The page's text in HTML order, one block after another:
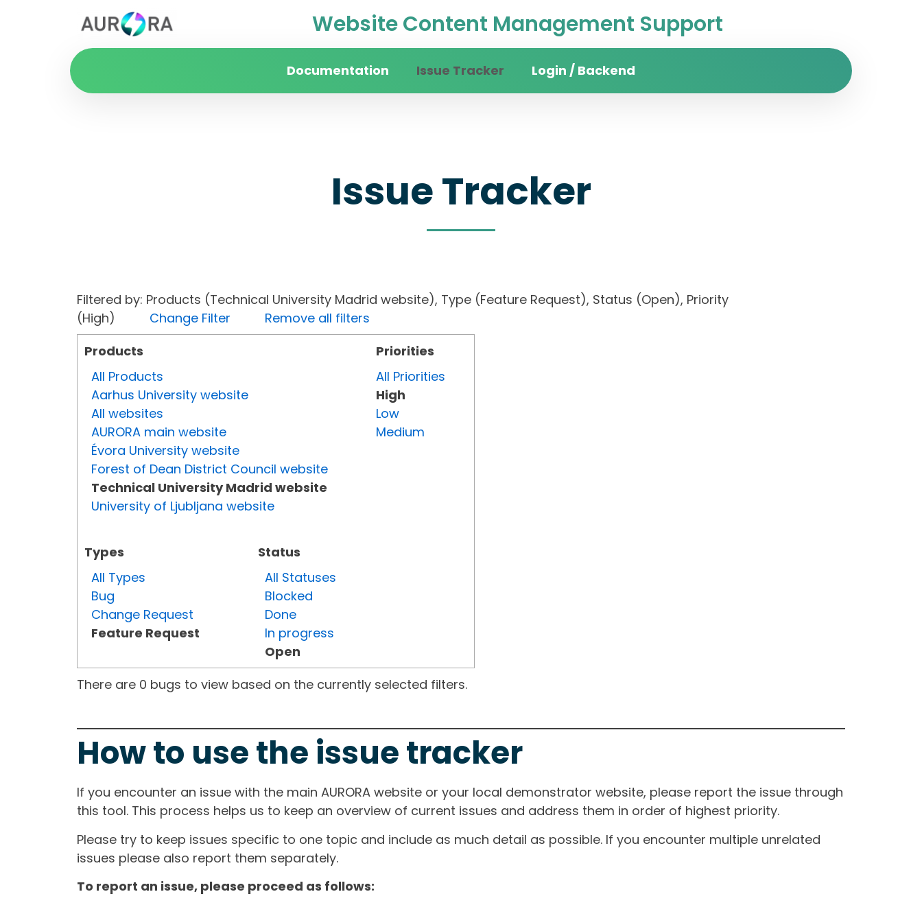
Website Content Management Support
Documentation Issue Tracker Login / Backend
Issue Tracker
Filtered by: Products (Technical University Madrid website), Type (Feature Request), Status (Open), Priority
(High) Change Filter
Remove all filters
Products
All Products
Aarhus University website
All websites
AURORA main website
Évora University website
Forest of Dean District Council website
Technical University Madrid website
University of Ljubljana website
Types
All Types
Bug
Change Request
Feature Request
Status
All Statuses
Blocked
Done
In progress
Open
Priorities
All Priorities
High
Low
Medium
There are 0 bugs to view based on the currently selected filters.
How to use the issue tracker
If you encounter an issue with the main AURORA website or your local demonstrator website, please report the issue through
this tool. This process helps us to keep an overview of current issues and address them in order of highest priority.
Please try to keep issues specific to one topic and include as much detail as possible. If you encounter multiple unrelated
issues please also report them separately.
To report an issue, please proceed as follows: